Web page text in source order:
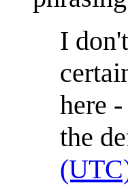
I
here
the